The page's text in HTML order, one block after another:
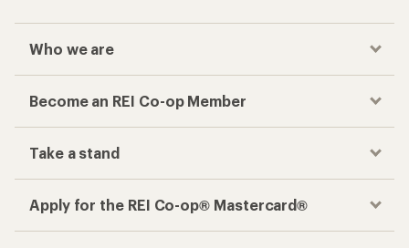
Who we are
Become an REI Co-op Member
Take a stand
Apply for the REI Co-op® Mastercard®